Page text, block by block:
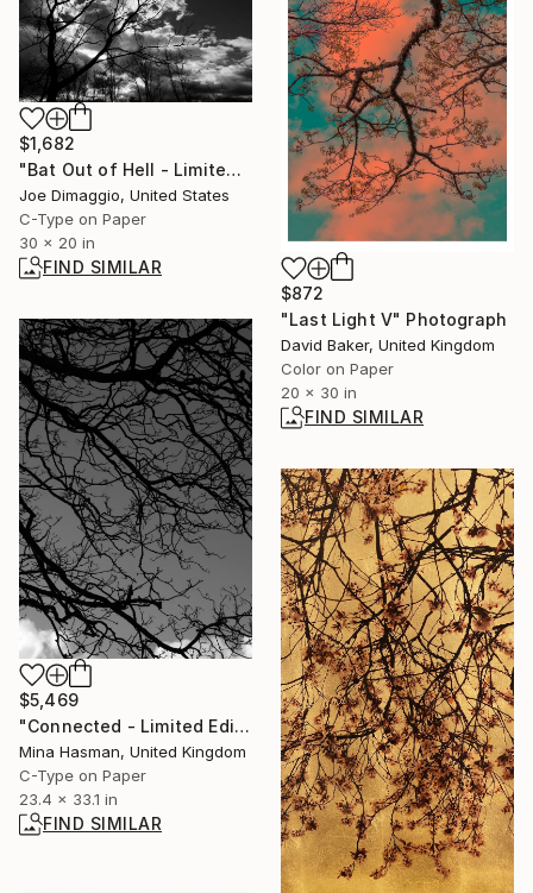
$872
"Last Light V" Photograph
David Baker, United Kingdom
Color on Paper
20 x 30 in
FIND SIMILAR
$1,682
"Bat Out of Hell - Limited Edition of 10" Photograph
Joe Dimaggio, United States
C-Type on Paper
30 x 20 in
FIND SIMILAR
$5,469
"Connected - Limited Edition 1 of 1" Photograph
Mina Hasman, United Kingdom
C-Type on Paper
23.4 x 33.1 in
FIND SIMILAR